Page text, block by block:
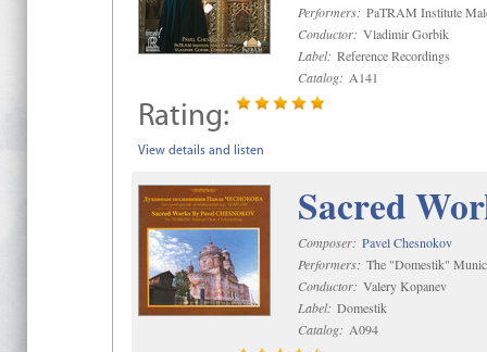
Performers: PaTRAM Institute
Conductor: Vladimir Gorbik
Label: Reference Recordings
Catalog: A141
Rating:
View details and listen
Sacred
Composer: Pavel Chesnokov
Performers: The "Domestik"
Conductor: Valery Kopanev
Label: Domestik
Catalog: A094